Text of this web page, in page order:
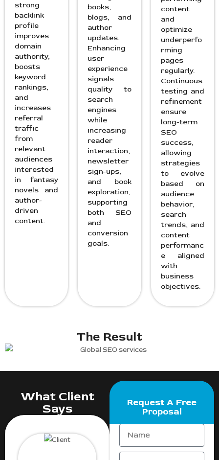
strong
backlink
profile
improves
domain
authority,
boosts
keyword
rankings,
and
increases
referral
traffic
from
relevant
audiences
interested
in fantasy
novels and
author-
driven
content.
books,
blogs, and
author
updates.
Enhancing
user
experience
signals
quality to
search
engines
while
increasing
reader
interaction,
newsletter
sign-ups,
and book
exploration,
supporting
both SEO
and
conversion
goals.
content
and
optimize
underperfo
rming
pages
regularly.
Continuous
testing and
refinement
ensure
long-term
SEO
success,
allowing
strategies
to evolve
based on
audience
behavior,
search
trends, and
content
performanc
e aligned
with
business
objectives.
The Result
What Client
Says
Request A Free
Proposal